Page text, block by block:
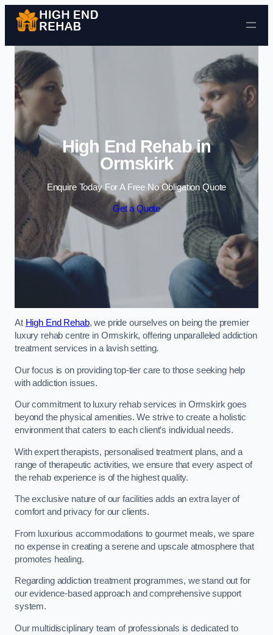
Skip to content
High End Rehab in
Ormskirk
Enquire Today For A Free No Obligation Quote
Get a Quote
At High End Rehab, we pride ourselves on being the premier
luxury rehab centre in Ormskirk, offering unparalleled addiction
treatment services in a lavish setting.
Our focus is on providing top-tier care to those seeking help
with addiction issues.
Our commitment to luxury rehab services in Ormskirk goes
beyond the physical amenities. We strive to create a holistic
environment that caters to each client’s individual needs.
With expert therapists, personalised treatment plans, and a
range of therapeutic activities, we ensure that every aspect of
the rehab experience is of the highest quality.
The exclusive nature of our facilities adds an extra layer of
comfort and privacy for our clients.
From luxurious accommodations to gourmet meals, we spare
no expense in creating a serene and upscale atmosphere that
promotes healing.
Regarding addiction treatment programmes, we stand out for
our evidence-based approach and comprehensive support
system.
Our multidisciplinary team of professionals is dedicated to